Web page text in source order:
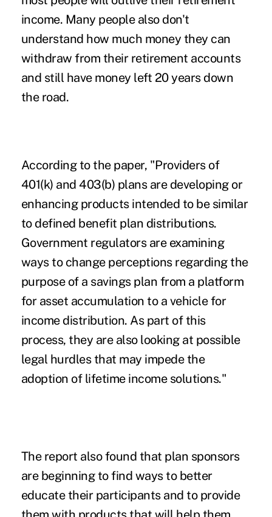
income. Many people also don't
understand how much money they can
withdraw from their retirement accounts
and still have money left 20 years down
the road.
According to the paper, "Providers of
401(k) and 403(b) plans are developing or
enhancing products intended to be similar
to defined benefit plan distributions.
Government regulators are examining
ways to change perceptions regarding the
purpose of a savings plan from a platform
for asset accumulation to a vehicle for
income distribution. As part of this
process, they are also looking at possible
legal hurdles that may impede the
adoption of lifetime income solutions."
The report also found that plan sponsors
are beginning to find ways to better
educate their participants and to provide